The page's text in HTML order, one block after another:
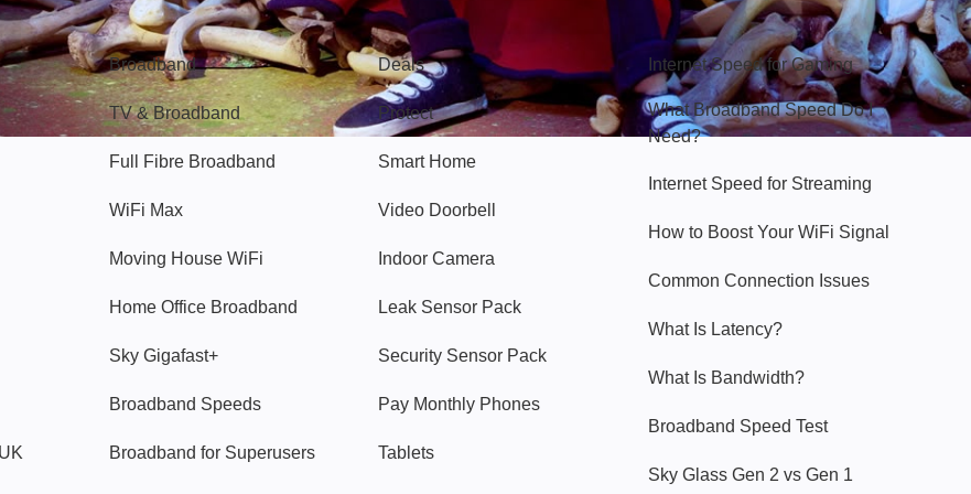
Broadband
Broadband
TV & Broadband
Full Fibre Broadband
WiFi Max
Moving House WiFi
Home Office Broadband
Sky Gigafast+
Broadband Speeds
Broadband for Superusers
Popular
Deals
Protect
Smart Home
Video Doorbell
Indoor Camera
Leak Sensor Pack
Security Sensor Pack
Pay Monthly Phones
Tablets
Hello Sky
Internet Speed for Gaming
What Broadband Speed Do I
Need?
Internet Speed for Streaming
How to Boost Your WiFi Signal
Common Connection Issues
What Is Latency?
What Is Bandwidth?
Broadband Speed Test
Sky Glass Gen 2 vs Gen 1